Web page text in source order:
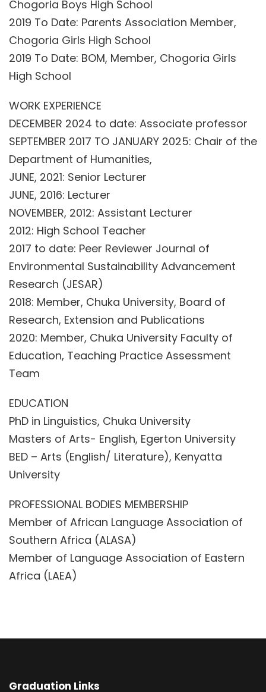
Chogoria Boys High School
2019 To Date: Parents Association Member,
Chogoria Girls High School
2019 To Date: BOM, Member, Chogoria Girls
High School
WORK EXPERIENCE
DECEMBER 2024 to date: Associate professor
SEPTEMBER 2017 TO JANUARY 2025: Chair of the
Department of Humanities,
JUNE, 2021: Senior Lecturer
JUNE, 2016: Lecturer
NOVEMBER, 2012: Assistant Lecturer
2012: High School Teacher
2017 to date: Peer Reviewer Journal of
Environmental Sustainability Advancement
Research (JESAR)
2018: Member, Chuka University, Board of
Research, Extension and Publications
2020: Member, Chuka University Faculty of
Education, Teaching Practice Assessment
Team
EDUCATION
PhD in Linguistics, Chuka University
Masters of Arts- English, Egerton University
BED – Arts (English/ Literature), Kenyatta
University
PROFESSIONAL BODIES MEMBERSHIP
Member of African Language Association of
Southern Africa (ALASA)
Member of Language Association of Eastern
Africa (LAEA)
Graduation Links